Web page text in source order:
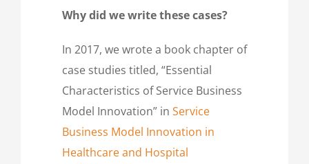
Why did we write these cases?
In 2017, we wrote a book chapter of
case studies titled, “Essential
Characteristics of Service Business
Model Innovation” in Service
Business Model Innovation in
Healthcare and Hospital